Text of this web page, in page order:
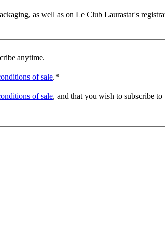
as well as on Le Club Laurastar's
anytime.
of sale.*
of sale, and that you wish to subscribe